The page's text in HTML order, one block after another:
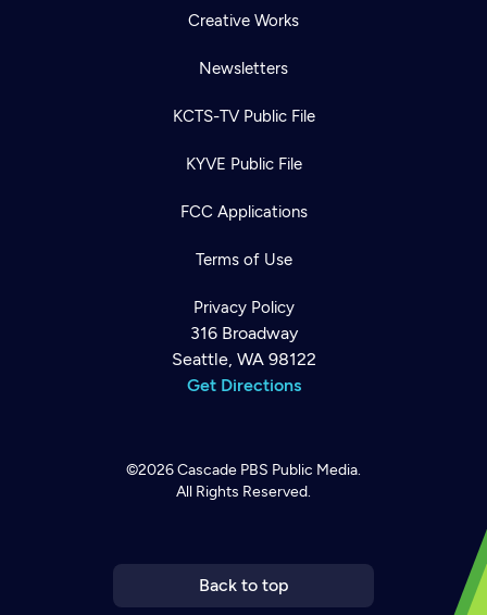
Creative Works
Newsletters
KCTS-TV Public File
KYVE Public File
FCC Applications
Terms of Use
Privacy Policy
316 Broadway
Seattle, WA 98122
Get Directions
©2026Cascade PBS Public Media.
All Rights Reserved.
Back to top